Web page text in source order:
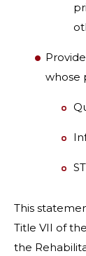
whose
This
Title VII of
the